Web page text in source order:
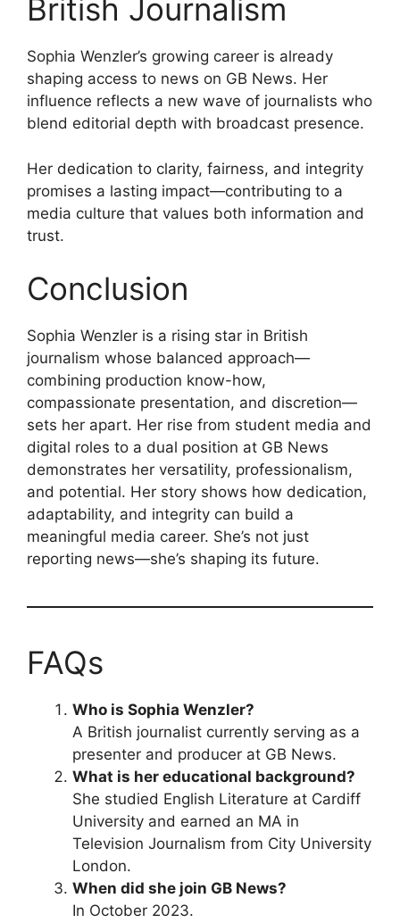
British Journalism
Sophia Wenzler’s growing career is already
shaping access to news on GB News. Her
influence reflects a new wave of journalists who
blend editorial depth with broadcast presence.
Her dedication to clarity, fairness, and integrity
promises a lasting impact—contributing to a
media culture that values both information and
trust.
Conclusion
Sophia Wenzler is a rising star in British
journalism whose balanced approach—
combining production know-how,
compassionate presentation, and discretion—
sets her apart. Her rise from student media and
digital roles to a dual position at GB News
demonstrates her versatility, professionalism,
and potential. Her story shows how dedication,
adaptability, and integrity can build a
meaningful media career. She’s not just
reporting news—she’s shaping its future.
FAQs
Who is Sophia Wenzler?
A British journalist currently serving as a
presenter and producer at GB News.
What is her educational background?
She studied English Literature at Cardiff
University and earned an MA in
Television Journalism from City University
London.
When did she join GB News?
In October 2023.